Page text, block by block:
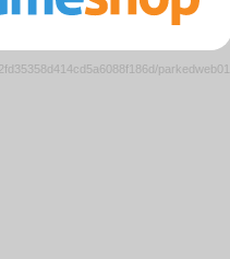
parkedweb01